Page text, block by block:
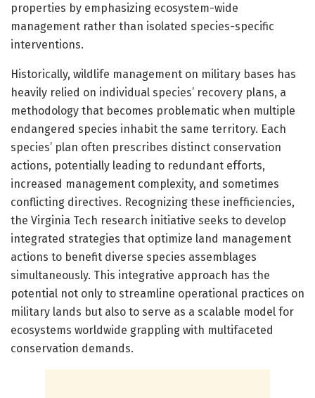
properties by emphasizing ecosystem-wide
management rather than isolated species-specific
interventions.
Historically, wildlife management on military bases has
heavily relied on individual species’ recovery plans, a
methodology that becomes problematic when multiple
endangered species inhabit the same territory. Each
species’ plan often prescribes distinct conservation
actions, potentially leading to redundant efforts,
increased management complexity, and sometimes
conflicting directives. Recognizing these inefficiencies,
the Virginia Tech research initiative seeks to develop
integrated strategies that optimize land management
actions to benefit diverse species assemblages
simultaneously. This integrative approach has the
potential not only to streamline operational practices on
military lands but also to serve as a scalable model for
ecosystems worldwide grappling with multifaceted
conservation demands.